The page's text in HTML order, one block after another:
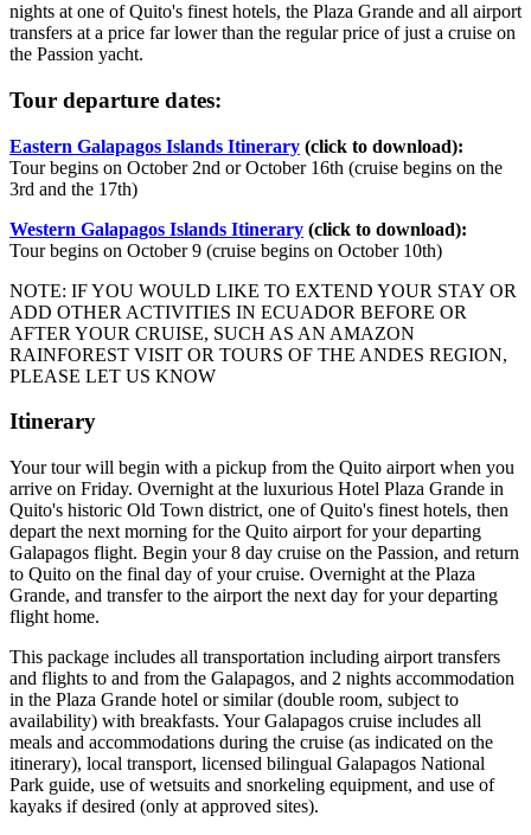
nights at one of Quito's finest hotels, the Plaza Grande and all airport
transfers at a price far lower than the regular price of just a cruise on
the Passion yacht.
Tour departure dates:
Eastern Galapagos Islands Itinerary (click to download):
Tour begins on October 2nd or October 16th (cruise begins on the
3rd and the 17th)
Western Galapagos Islands Itinerary (click to download):
Tour begins on October 9 (cruise begins on October 10th)
NOTE: IF YOU WOULD LIKE TO EXTEND YOUR STAY OR
ADD OTHER ACTIVITIES IN ECUADOR BEFORE OR
AFTER YOUR CRUISE, SUCH AS AN AMAZON
RAINFOREST VISIT OR TOURS OF THE ANDES REGION,
PLEASE LET US KNOW
Itinerary
Your tour will begin with a pickup from the Quito airport when you
arrive on Friday. Overnight at the luxurious Hotel Plaza Grande in
Quito's historic Old Town district, one of Quito's finest hotels, then
depart the next morning for the Quito airport for your departing
Galapagos flight. Begin your 8 day cruise on the Passion, and return
to Quito on the final day of your cruise. Overnight at the Plaza
Grande, and transfer to the airport the next day for your departing
flight home.
This package includes all transportation including airport transfers
and flights to and from the Galapagos, and 2 nights accommodation
in the Plaza Grande hotel or similar (double room, subject to
availability) with breakfasts. Your Galapagos cruise includes all
meals and accommodations during the cruise (as indicated on the
itinerary), local transport, licensed bilingual Galapagos National
Park guide, use of wetsuits and snorkeling equipment, and use of
kayaks if desired (only at approved sites).